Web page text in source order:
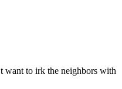
want to irk the neighbors with